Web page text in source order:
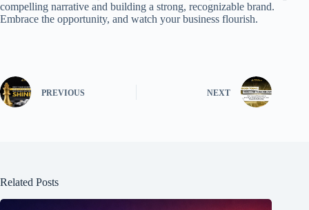
compelling narrative and building a strong, recognizable brand.
Embrace the opportunity, and watch your business flourish.
PREVIOUS NEXT
Related Posts